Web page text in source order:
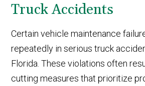
Truck Accidents
Certain vehicle maintenance
repeatedly in serious truck
Florida. These violations often
cutting measures that prioritize